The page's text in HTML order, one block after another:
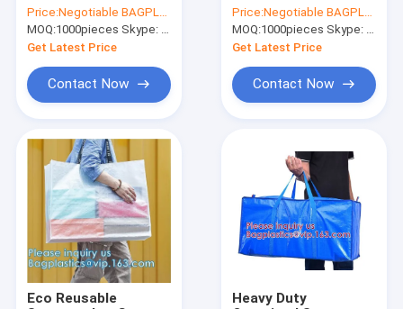
Home
Products
About Us
Sacks, Collection
Sacks, Dumpster,
Breathable Bags
Price:Negotiable BAGPLASTICS@YAHOO.COM
MOQ:1000pieces Skype: mydearneil
Get Latest Price
Contact Now
Reusable Grocery
Shopping, Foldable
Eco-Friendly
Shopping Bag
Price:Negotiable BAGPLASTICS@YAHOO.COM
MOQ:1000pieces Skype: mydearneil
Get Latest Price
Contact Now
Eco Reusable
Heavy Duty